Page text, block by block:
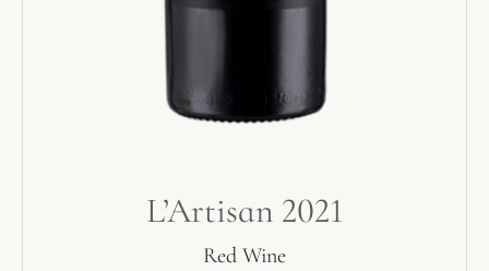
L’Artisan 2021
Red Wine